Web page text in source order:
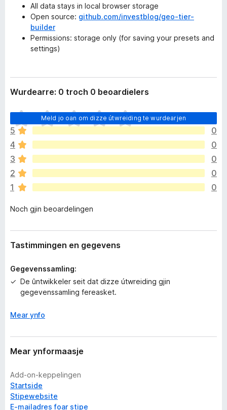
All data stays in local browser storage
Open source: github.com/investblog/geo-tier-
builder
Permissions: storage only (for saving your presets and
settings)
Wurdearre: 0 troch 0 beoardielers
Meld jo oan om dizze útwreiding te wurdearjen
D
e
r
b
i
n
n
e
o
h
g
w
d
a
r
n
g
e
5
0
4
0
3
0
2
0
1
0
Noch gjin beoardelingen
Tastimmingen en gegevens
Gegevenssamling:
De ûntwikkeler seit dat dizze útwreiding gjin
gegevenssamling fereasket.
Mear ynfo
Mear ynformaasje
Add-on-keppelingen
Startside
Stipewebsite
E-mailadres foar stipe